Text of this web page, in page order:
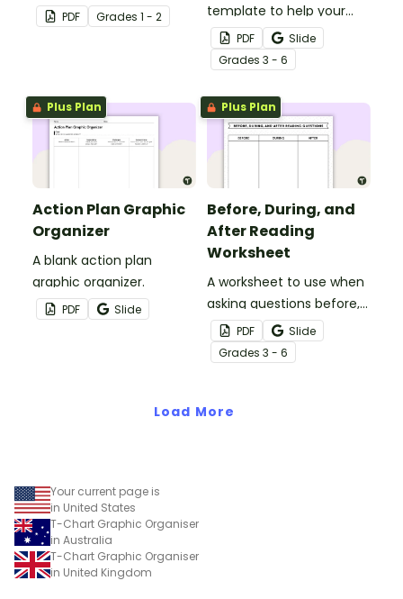
environments.
PDF Grades 1 - 2
template to help your
students write narrative
stories.
PDF
Slide
Grades 3 - 6
Plus Plan
Action Plan Graphic
Organizer
A blank action plan
graphic organizer.
PDF Slide
Plus Plan
Before, During, and
After Reading
Worksheet
A worksheet to use when
asking questions before,
during, and after reading.
PDF
Slide
Grades 3 - 6
Load More
Your current page is
in United States
T-Chart Graphic Organiser
in Australia
T-Chart Graphic Organiser
in United Kingdom